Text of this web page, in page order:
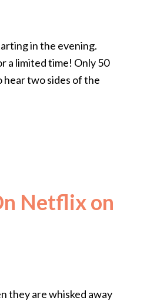
in the evening.
a limited time! Only 50
hear two sides of the
Netflix on
they are whisked away